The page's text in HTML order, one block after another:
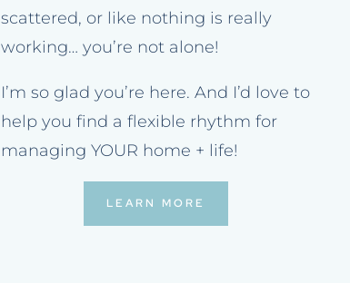
scattered, or like nothing is really
working… you’re not alone!
I’m so glad you’re here. And I’d love to
help you find a flexible rhythm for
managing YOUR home + life!
LEARN MORE